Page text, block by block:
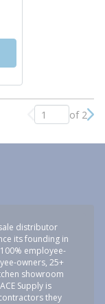
Previous page
of 2
distributor
its founding in
employee-
owners, 25+
showroom
Supply is
they